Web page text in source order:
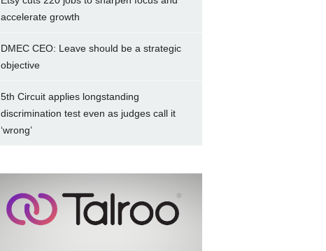
accelerate growth
DMEC CEO: Leave should be a strategic
objective
5th Circuit applies longstanding
discrimination test even as judges call it
‘wrong’